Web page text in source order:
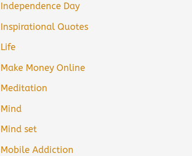
Independence Day
Inspirational Quotes
Life
Make Money Online
Meditation
Mind
Mind set
Mobile Addiction